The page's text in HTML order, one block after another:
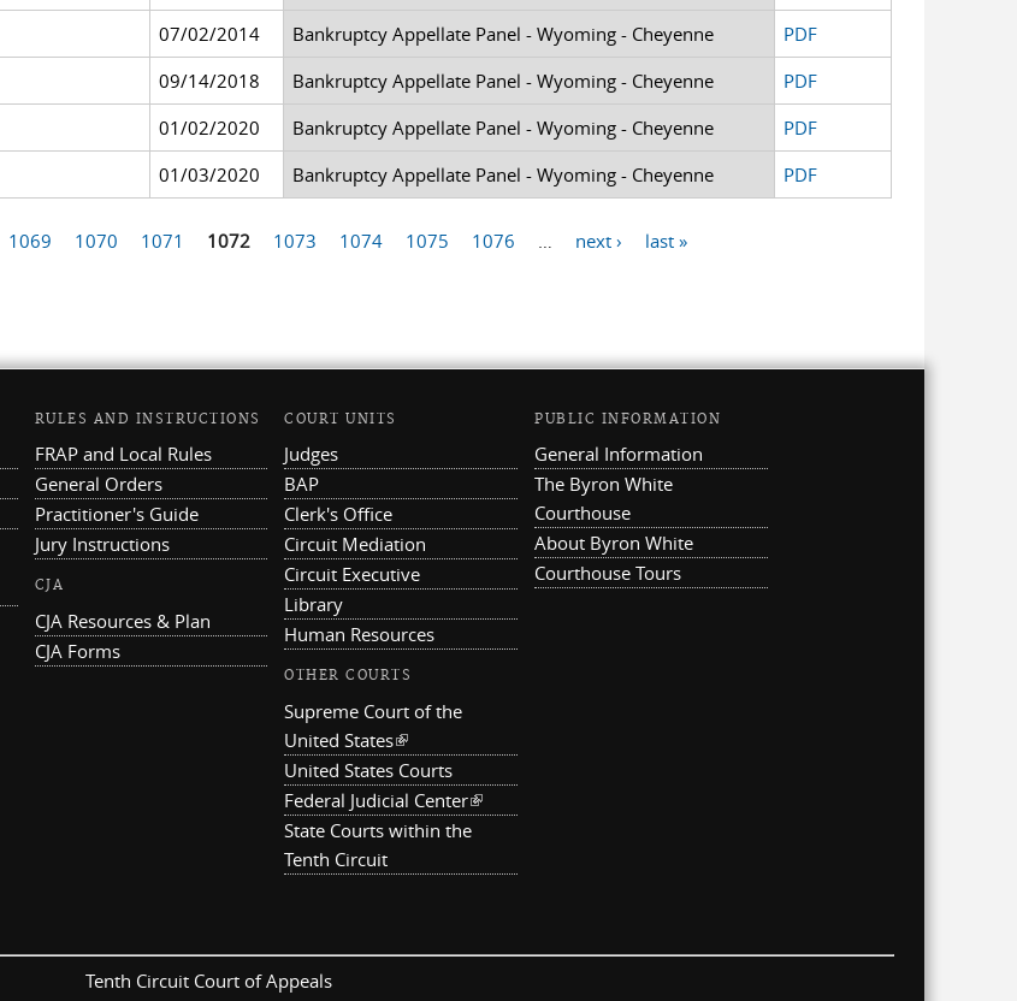
07/02/2014 Bankruptcy Appellate Panel - Wyoming - Cheyenne
PDF
09/14/2018 Bankruptcy Appellate Panel - Wyoming - Cheyenne
PDF
01/02/2020 Bankruptcy Appellate Panel - Wyoming - Cheyenne
PDF
01/03/2020 Bankruptcy Appellate Panel - Wyoming - Cheyenne PDF
1069 1070 1071 1072 1073 1074 1075 1076 next ›
last »
RULES AND INSTRUCTIONS
FRAP and Local Rules
General Orders
Practitioner's Guide
Jury Instructions
CJA
CJA Resources & Plan
CJA Forms
COURT UNITS
Judges
BAP
Clerk's Office
Circuit Mediation
Circuit Executive
Library
Human Resources
OTHER COURTS
Supreme Court of the
United States(link is external)
United States Courts
Federal Judicial Center(link is external)
State Courts within the
Tenth Circuit
PUBLIC INFORMATION
General Information
The Byron White
Courthouse
About Byron White
Courthouse Tours
Tenth Circuit Court of Appeals